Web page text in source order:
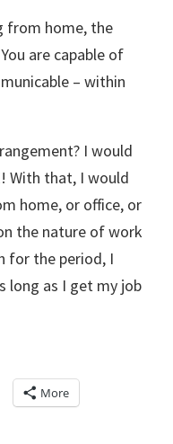
from home, the
are capable of
– within
I would
With that, I would
home, or office, or
the nature of work
for the period, I
long as I get my job
More